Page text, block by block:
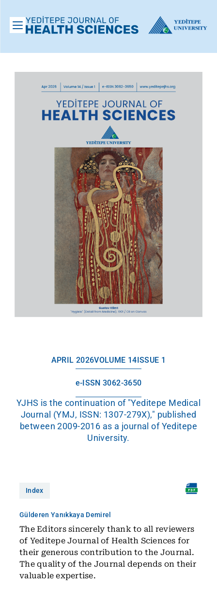
APRIL 2026VOLUME 14 ISSUE 1
e-ISSN 3062-3650
YJHS is the continuation of "Yeditepe Medical
Journal (YMJ, ISSN: 1307-279X)," published
between 2009-2016 as a journal of Yeditepe
University.
Index
Gülderen Yanıkkaya Demirel
The Editors sincerely thank to all reviewers
of Yeditepe Journal of Health Sciences for
their generous contribution to the Journal.
The quality of the Journal depends on their
valuable expertise.